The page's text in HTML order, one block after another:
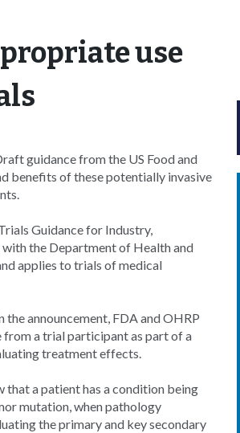
use
guidance from the US Food and
benefits of these potentially invasive
Guidance for Industry,
the Department of Health and
applies to trials of medical
announcement, FDA and OHRP
from a trial participant as part of a
treatment effects.
that a patient has a condition being
mutation, when pathology
the primary and key secondary